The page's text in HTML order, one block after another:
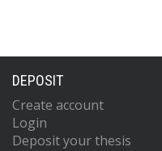
DEPOSIT
Create account
Login
Deposit your thesis